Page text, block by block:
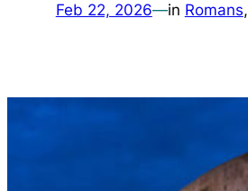
Feb 22, 2026—in Romans,